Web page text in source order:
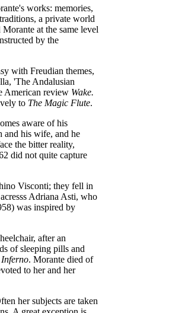
works: memories,
a private world
Morante at the same level
by the
with Freudian themes,
'The Andalusian
American review Wake.
to The Magic Flute.
aware of his
and his wife, and he
the bitter reality,
did not quite capture
Visconti; they fell in
Adriana Asti, who
was inspired by
after an
of sleeping pills and
Inferno. Morante died of
to her and her
her subjects are taken